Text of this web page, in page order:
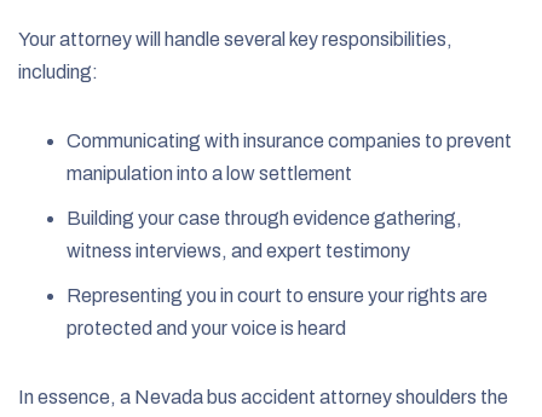
Your attorney will handle several key responsibilities,
including:
Communicating with insurance companies to prevent
manipulation into a low settlement
Building your case through evidence gathering,
witness interviews, and expert testimony
Representing you in court to ensure your rights are
protected and your voice is heard
In essence, a Nevada bus accident attorney shoulders the